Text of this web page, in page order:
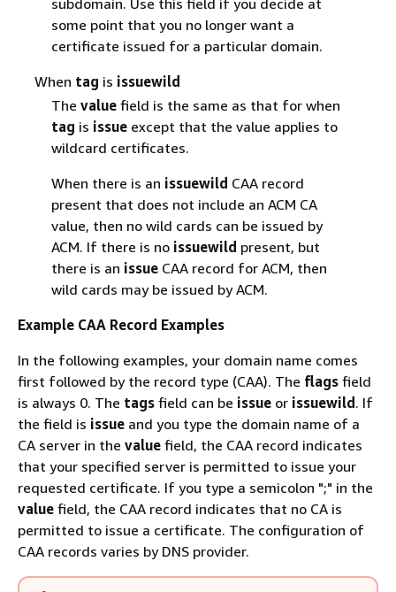
subdomain. Use this field if you decide at
some point that you no longer want a
certificate issued for a particular domain.
When tag is issuewild
The valuefield is the same as that for when
tag is issueexcept that the value applies to
wildcard certificates.
When there is an issuewild CAA record
present that does not include an ACM CA
value, then no wild cards can be issued by
ACM. If there is no issuewild present, but
there is an issueCAA record for ACM, then
wild cards may be issued by ACM.
Example CAA Record Examples
In the following examples, your domain name comes
first followed by the record type (CAA). The flags field
is always 0. The tags field can be issue or issuewild . If
the field is issue and you type the domain name of a
CA server in the value field, the CAA record indicates
that your specified server is permitted to issue your
requested certificate. If you type a semicolon ";" in the
value field, the CAA record indicates that no CA is
permitted to issue a certificate. The configuration of
CAA records varies by DNS provider.